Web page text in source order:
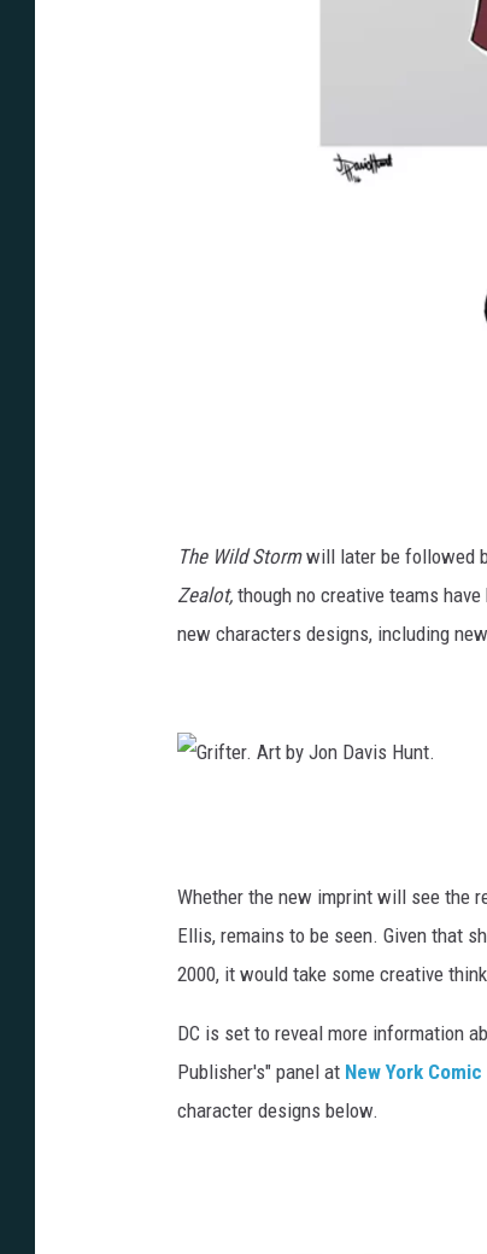
a
l
o
A
y
J
o
The Wild Stormwill later be followed
Zealot, though no creative teams
new characters designs, including
i
f
t
r
.
A
Whether the new imprint will see the
Ellis, remains to be seen. Given that
2000, it would take some creative
DC is set to reveal more information
Publisher's" panel at New York Comic
character designs below.